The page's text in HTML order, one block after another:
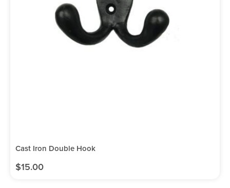
Cast Iron Double Hook
$15.00